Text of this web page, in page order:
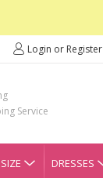
Login or Register
Service
DRESSES